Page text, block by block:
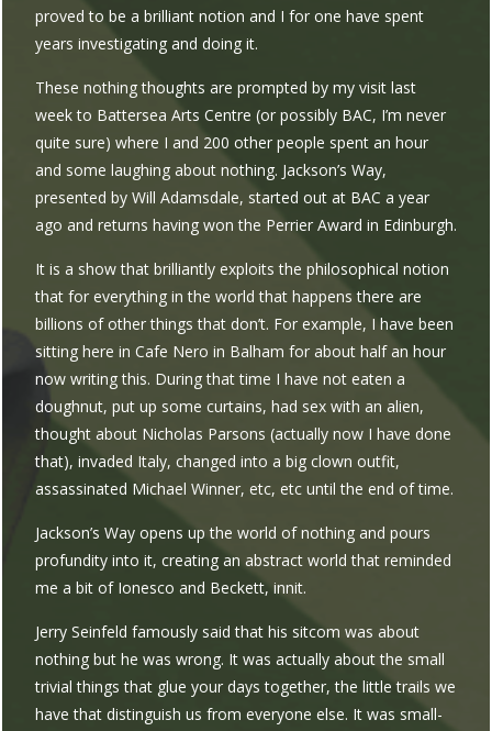
proved to be a brilliant notion and I for one have spent
years investigating and doing it.
These nothing thoughts are prompted by my visit last
week to Battersea Arts Centre (or possibly BAC, I’m never
quite sure) where I and 200 other people spent an hour
and some laughing about nothing. Jackson’s Way,
presented by Will Adamsdale, started out at BAC a year
ago and returns having won the Perrier Award in Edinburgh.
It is a show that brilliantly exploits the philosophical notion
that for everything in the world that happens there are
billions of other things that don’t. For example, I have been
sitting here in Cafe Nero in Balham for about half an hour
now writing this. During that time I have not eaten a
doughnut, put up some curtains, had sex with an alien,
thought about Nicholas Parsons (actually now I have done
that), invaded Italy, changed into a big clown outfit,
assassinated Michael Winner, etc, etc until the end of time.
Jackson’s Way opens up the world of nothing and pours
profundity into it, creating an abstract world that reminded
me a bit of Ionesco and Beckett, innit.
Jerry Seinfeld famously said that his sitcom was about
nothing but he was wrong. It was actually about the small
trivial things that glue your days together, the little trails we
have that distinguish us from everyone else. It was small-